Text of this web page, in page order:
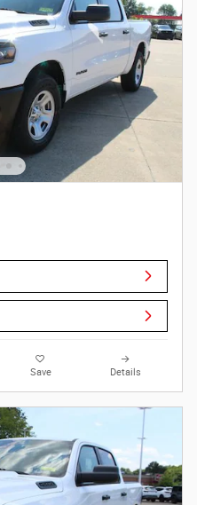
Save Details